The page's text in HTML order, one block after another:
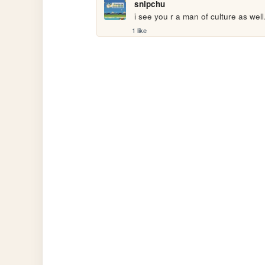
snipchu
i see you r a man of culture as
1 like